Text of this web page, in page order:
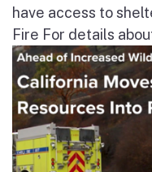
have access to
Fire For details